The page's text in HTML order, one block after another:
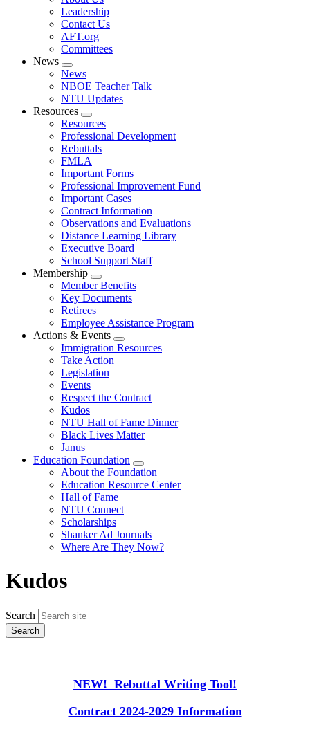
menu
Leadership
Contact Us
AFT.org
Committees
News
Expand
menu
News
NBOE Teacher Talk
NTU Updates
Resources
Expand
menu
Resources
Professional Development
Rebuttals
FMLA
Important Forms
Professional Improvement Fund
Important Cases
Contract Information
Observations and Evaluations
Distance Learning Library
Executive Board
School Support Staff
Membership
Expand
menu
Member Benefits
Key Documents
Retirees
Employee Assistance Program
Actions & Events
Expand
menu
Immigration Resources
Take Action
Legislation
Events
Respect the Contract
Kudos
NTU Hall of Fame Dinner
Black Lives Matter
Janus
Education Foundation
Expand
menu
About the Foundation
Education Resource Center
Hall of Fame
NTU Connect
Scholarships
Shanker Ad Journals
Where Are They Now?
Kudos
Search
NEW! Rebuttal Writing Tool!
Contract 2024-2029 Information